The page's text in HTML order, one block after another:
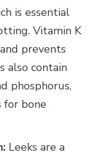
is essential
Vitamin K
prevents
also contain
phosphorus,
for bone
Leeks are a